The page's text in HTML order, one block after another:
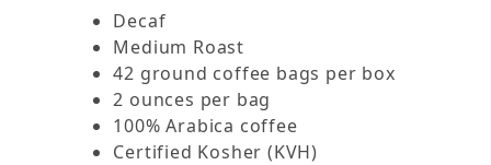
Decaf
Medium Roast
42 ground coffee bags per box
2 ounces per bag
100% Arabica coffee
Certified Kosher (KVH)